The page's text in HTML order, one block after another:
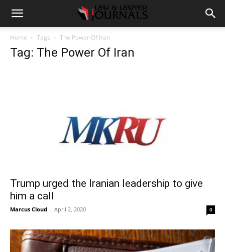
Home Tags The Power Of Iran
Tag: The Power Of Iran
Trump urged the Iranian leadership to give
him a call
Marcus Cloud - April 2, 2020 0